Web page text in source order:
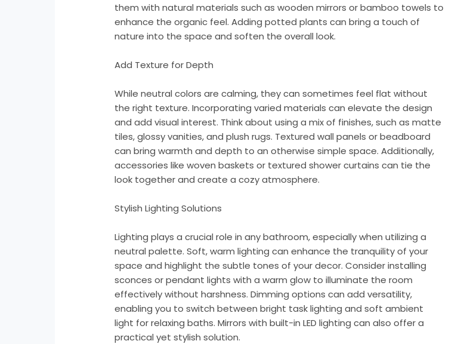
them with natural materials such as wooden mirrors or bamboo towels to
enhance the organic feel. Adding potted plants can bring a touch of
nature into the space and soften the overall look.
Add Texture for Depth
While neutral colors are calming, they can sometimes feel flat without
the right texture. Incorporating varied materials can elevate the design
and add visual interest. Think about using a mix of finishes, such as matte
tiles, glossy vanities, and plush rugs. Textured wall panels or beadboard
can bring warmth and depth to an otherwise simple space. Additionally,
accessories like woven baskets or textured shower curtains can tie the
look together and create a cozy atmosphere.
Stylish Lighting Solutions
Lighting plays a crucial role in any bathroom, especially when utilizing a
neutral palette. Soft, warm lighting can enhance the tranquility of your
space and highlight the subtle tones of your decor. Consider installing
sconces or pendant lights with a warm glow to illuminate the room
effectively without harshness. Dimming options can add versatility,
enabling you to switch between bright task lighting and soft ambient
light for relaxing baths. Mirrors with built-in LED lighting can also offer a
practical yet stylish solution.